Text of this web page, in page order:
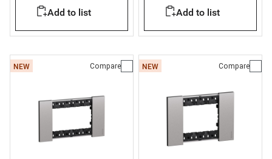
Add to list Add to list
NEW Compare NEW Compare